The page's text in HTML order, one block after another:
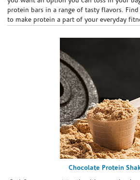
protein bars in a range of tasty flavors.
to make protein a part of your everyday
Chocolate Protein